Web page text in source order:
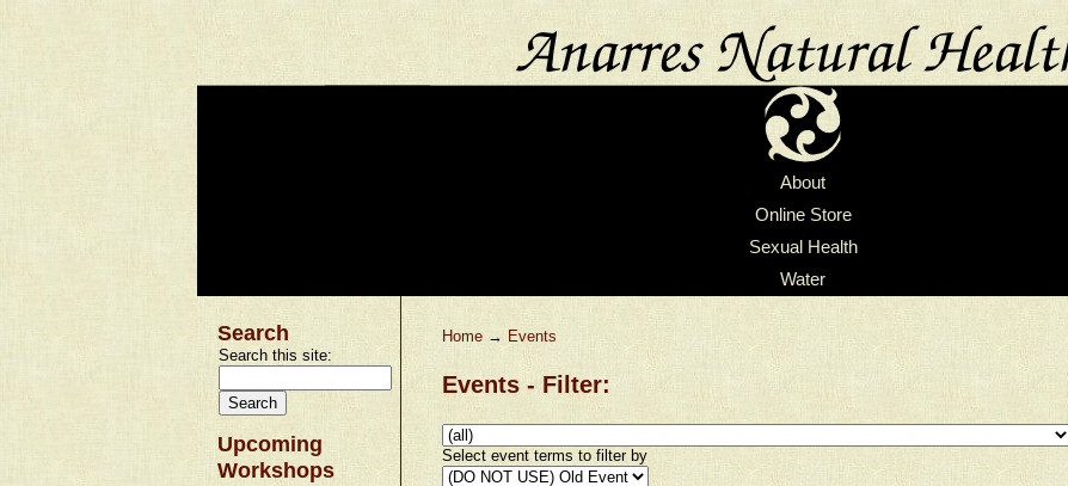
About
Online Store
Sexual Health
Water
Search
Search this site:
Upcoming
Workshops
Home→ Events
Events - Filter:
Select event terms to filter by